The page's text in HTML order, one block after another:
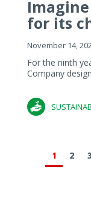
Imagine
for its
November 14,
For the ninth
Company
1 2 3